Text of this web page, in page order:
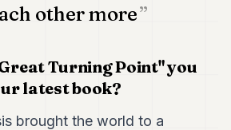
other more
Turning Point" you
latest book?
brought the world to a